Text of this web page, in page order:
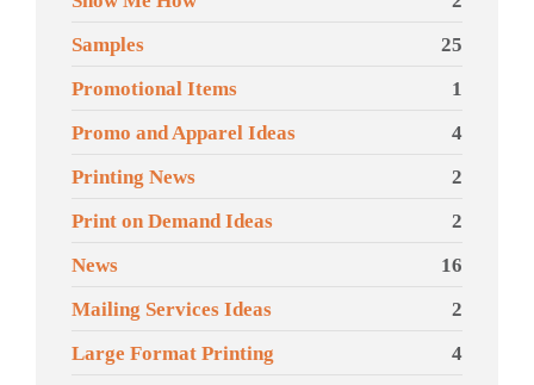
Samples
25
Promotional Items
1
Promo and Apparel Ideas
4
Printing News
2
Print on Demand Ideas
2
News
16
Mailing Services Ideas
2
Large Format Printing
4